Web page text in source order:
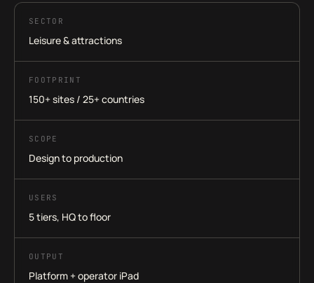
SECTOR
Leisure & attractions
FOOTPRINT
150+ sites / 25+ countries
SCOPE
Design to production
USERS
5 tiers, HQ to floor
OUTPUT
Platform + operator iPad